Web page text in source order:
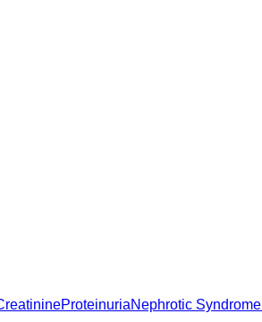
ProteinuriaNephrotic Syndrome